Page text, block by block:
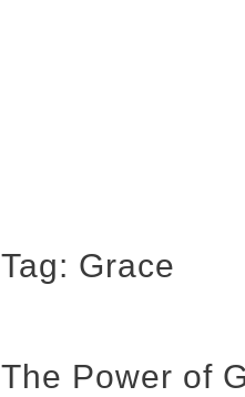
Tag: Grace
The Power of